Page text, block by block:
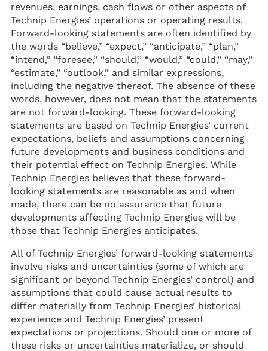
revenues, earnings, cash flows or other aspects of
Technip Energies’ operations or operating results.
Forward-looking statements are often identified by
the words “believe,” “expect,” “anticipate,” “plan,”
“intend,” “foresee,” “should,” “would,” “could,” “may,”
“estimate,” “outlook,” and similar expressions,
including the negative thereof. The absence of these
words, however, does not mean that the statements
are not forward-looking. These forward-looking
statements are based on Technip Energies’ current
expectations, beliefs and assumptions concerning
future developments and business conditions and
their potential effect on Technip Energies. While
Technip Energies believes that these forward-
looking statements are reasonable as and when
made, there can be no assurance that future
developments affecting Technip Energies will be
those that Technip Energies anticipates.
All of Technip Energies’ forward-looking statements
involve risks and uncertainties (some of which are
significant or beyond Technip Energies’ control) and
assumptions that could cause actual results to
differ materially from Technip Energies’ historical
experience and Technip Energies’ present
expectations or projections. Should one or more of
these risks or uncertainties materialize, or should